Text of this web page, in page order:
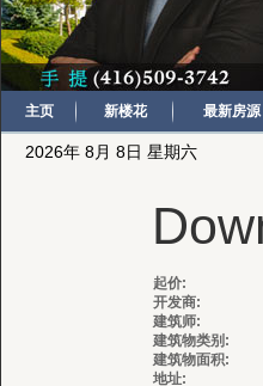
主页 新楼花 最新房源
2026年 8月 8日 星期六
起价:
开发商:
建筑师:
建筑物类别:
建筑物面积:
地址: